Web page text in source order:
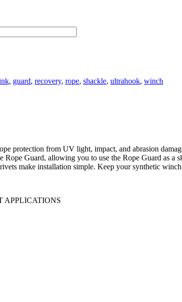
, guard, recovery, rope, shackle, ultrahook, winch
protection from UV light, impact, and abrasion
Guard, allowing you to use the Rope Guard as
make installation simple. Keep your synthetic
APPLICATIONS